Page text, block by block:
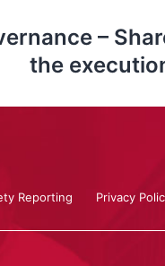
–
the
Reporting Privacy